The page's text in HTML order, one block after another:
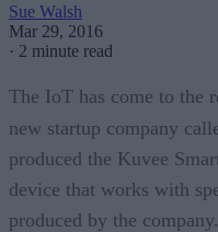
Sue Walsh
Mar 29, 2016
· 2 minute read
The IoT has come to the
new startup company
produced the Kuvee
device that works with
produced by the company.